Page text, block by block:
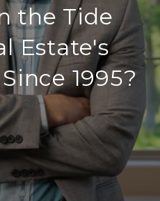
the Tide
Estate's
1995?